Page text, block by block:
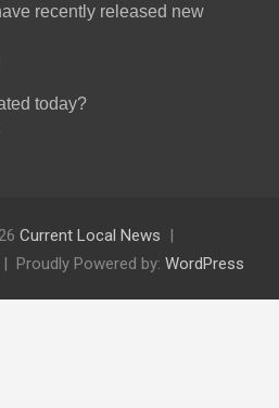
recently released new
today?
Current Local News
Proudly Powered by: WordPress